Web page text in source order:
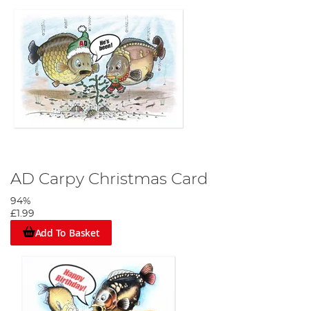
AD Carpy Christmas Card
94%
£1.99
Add To Basket